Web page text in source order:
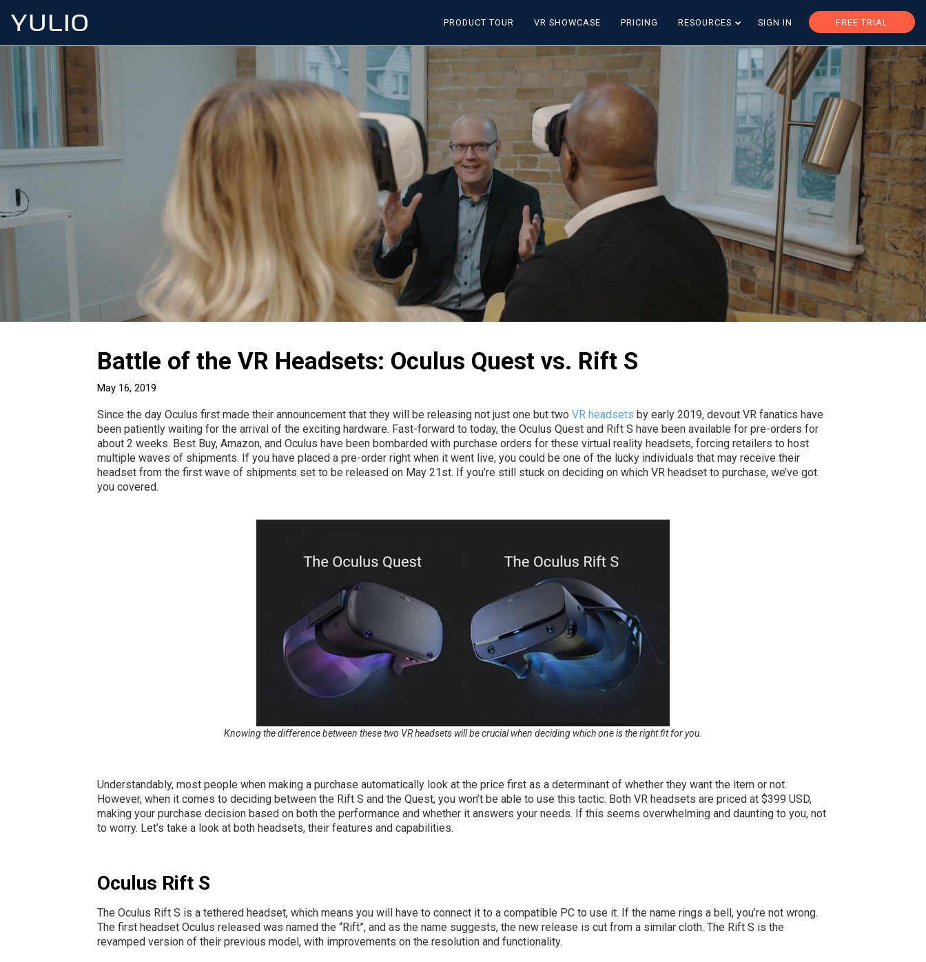
PRODUCT TOUR VR SHOWCASE PRICING RESOURCES SIGN IN FREE TRIAL
Battle of the VR Headsets: Oculus Quest vs. Rift S
May 16, 2019
Since the day Oculus first made their announcement that they will be releasing not just one but two VR headsets by early 2019, devout VR fanatics have
been patiently waiting for the arrival of the exciting hardware. Fast-forward to today, the Oculus Quest and Rift S have been available for pre-orders for
about 2 weeks. Best Buy, Amazon, and Oculus have been bombarded with purchase orders for these virtual reality headsets, forcing retailers to host
multiple waves of shipments. If you have placed a pre-order right when it went live, you could be one of the lucky individuals that may receive their
headset from the first wave of shipments set to be released on May 21st. If you’re still stuck on deciding on which VR headset to purchase, we’ve got
you covered.
Knowing the difference between these two VR headsets will be crucial when deciding which one is the right fit for you.
Understandably, most people when making a purchase automatically look at the price first as a determinant of whether they want the item or not.
However, when it comes to deciding between the Rift S and the Quest, you won’t be able to use this tactic. Both VR headsets are priced at $399 USD,
making your purchase decision based on both the performance and whether it answers your needs. If this seems overwhelming and daunting to you, not
to worry. Let’s take a look at both headsets, their features and capabilities.
Oculus Rift S
The Oculus Rift S is a tethered headset, which means you will have to connect it to a compatible PC to use it. If the name rings a bell, you’re not wrong.
The first headset Oculus released was named the “Rift”, and as the name suggests, the new release is cut from a similar cloth. The Rift S is the
revamped version of their previous model, with improvements on the resolution and functionality.